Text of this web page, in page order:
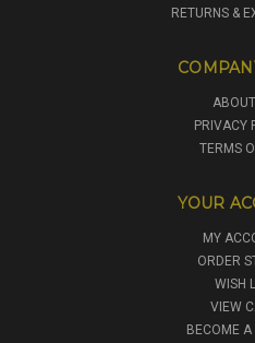
RETURNS &
PRIVACY
TERMS
YOUR
MY
ORDER
WISH
VIEW
BECOME A